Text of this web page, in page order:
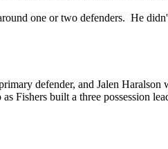
one or two defenders. He
defender, and Jalen
Fishers built a three possession